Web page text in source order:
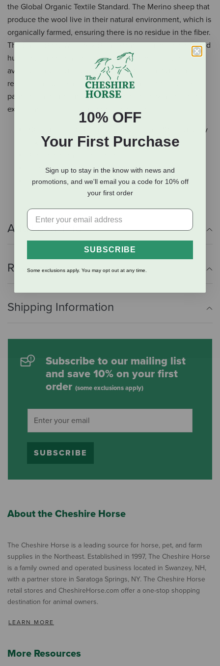
the Global Organic Textile Standard. The Merino sheep that
produce the wool live in their natural environment, which is
organically farmed, ensuring there is no residue in the fiber.
The Engel Baby Wool/Silk Blend Pants regulate warmth and
humidity, supporting a healthy skin climate. They are
available in various sizes and colors. Care instructions
recommend washing by hand and laying flat to dry. These
pants are not just cute but also practical, making them an
excellent choice for your baby’s wardrobe.
70% super soft Merino virgin wool and 30% mulberry
silk blend
Comfortable elastic waistband
Regulate warmth and humidity naturally
Additional Info
Reviews
Shipping Information
Subscribe to our mailing list
and save 10% on your first
order (some exclusions apply)
SUBSCRIBE
About the Cheshire Horse
The Cheshire Horse is a leading source for horse, pet, and farm
supplies in the Northeast. Established in 1997, The Cheshire Horse
is a family owned and operated business located in Swanzey, NH,
with a partner store in Saratoga Springs, NY. The Cheshire Horse
retail stores and CheshireHorse.com offer a one-stop shopping
destination for animal owners.
LEARN MORE
More Resources
10% OFF
Your First Purchase
Sign up to stay in the know with news and
promotions, and we'll email you a code for 10% off
your first order
SUBSCRIBE
Some exclusions apply. You may opt out at any time.